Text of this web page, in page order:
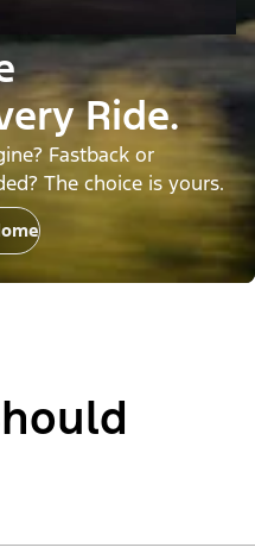
Ride.
Fastback or
The choice is yours.